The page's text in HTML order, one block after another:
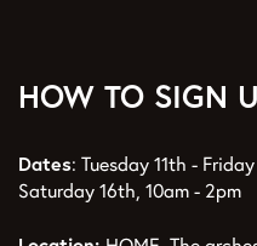
HOW TO SIGN
Dates: Tuesday 11th -
Saturday 16th, 10am - 2pm